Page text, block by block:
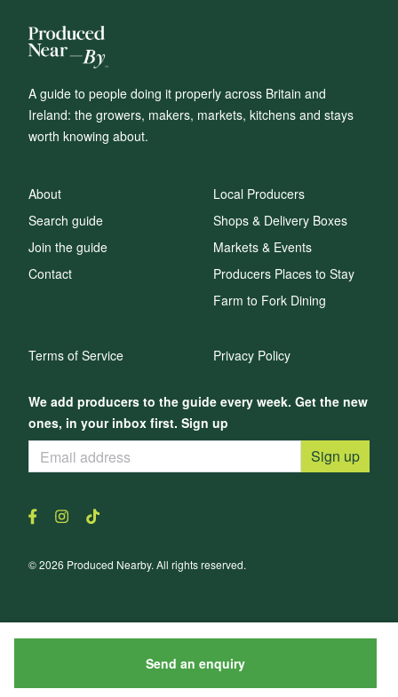
Send an enquiry
A guide to people doing it properly across Britain and
Ireland: the growers, makers, markets, kitchens and stays
worth knowing about.
We add producers to the guide every week. Get the new
ones, in your inbox first. Sign up
Sign up
© 2026 Produced Nearby. All rights reserved.
About
Search guide
Join the guide
Contact
Local Producers
Shops & Delivery Boxes
Markets & Events
Producers Places to Stay
Farm to Fork Dining
Terms of Service Privacy Policy